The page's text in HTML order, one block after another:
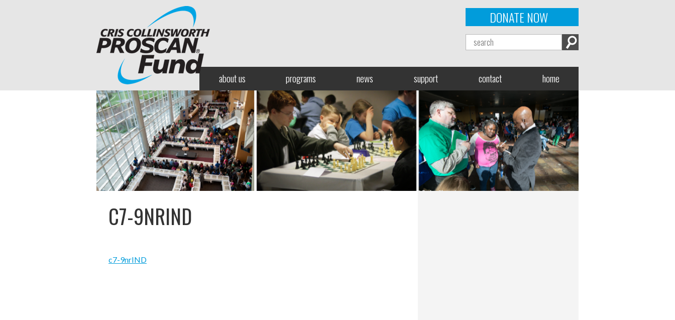
DONATE NOW
about us programs news support contact home
C7-9NRIND
c7-9nrIND